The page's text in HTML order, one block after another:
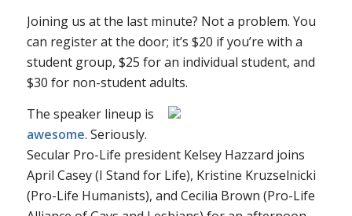
Joining us at the last minute? Not a problem. You
can register at the door; it’s $20 if you’re with a
student group, $25 for an individual student, and
$30 for non-student adults.
The speaker lineup is
awesome. Seriously.
Secular Pro-Life president Kelsey Hazzard joins
April Casey (I Stand for Life), Kristine Kruzselnicki
(Pro-Life Humanists), and Cecilia Brown (Pro-Life